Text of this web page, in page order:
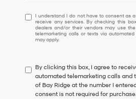
I
understand
I
do
to
consent
as
a
I understand I do not have to consent as
receive any services. By checking this
dealers and/or their vendors may use
telemarketing calls or texts via automated
may apply.
By clicking this box, I agree to
automated telemarketing calls and
of Bay Ridge at the number I
consent is not required for